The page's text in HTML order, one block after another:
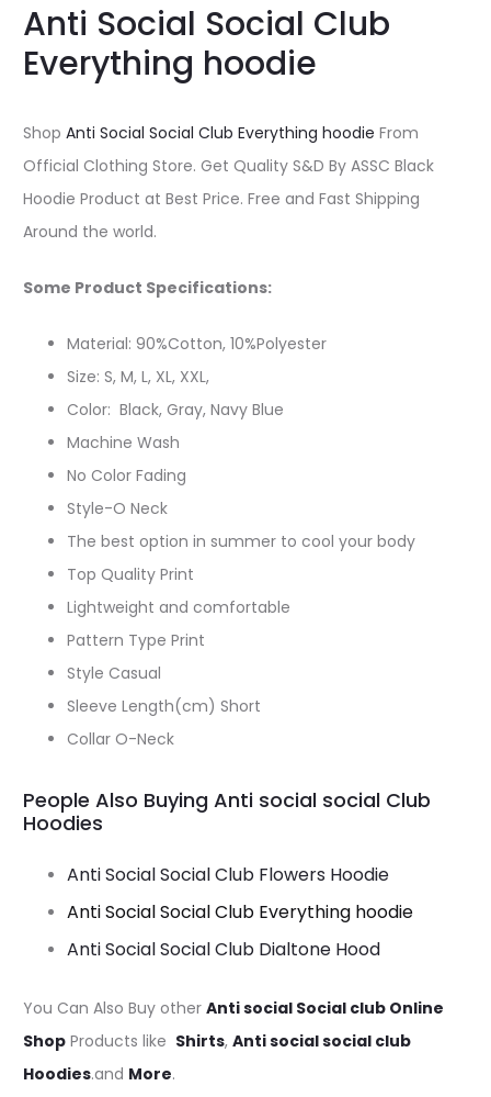
Anti Social Social Club
Everything hoodie
Shop Anti Social Social Club Everything hoodie From
Official Clothing Store. Get Quality S&D By ASSC Black
Hoodie Product at Best Price. Free and Fast Shipping
Around the world.
Some Product Specifications:
Material: 90%Cotton, 10%Polyester
Size: S, M, L, XL, XXL,
Color: Black, Gray, Navy Blue
Machine Wash
No Color Fading
Style-O Neck
The best option in summer to cool your body
Top Quality Print
Lightweight and comfortable
Pattern Type Print
Style Casual
Sleeve Length(cm) Short
Collar O-Neck
People Also Buying Anti social social Club
Hoodies
Anti Social Social Club Flowers Hoodie
Anti Social Social Club Everything hoodie
Anti Social Social Club Dialtone Hood
You Can Also Buy other Anti social Social club Online
Shop Products like Shirts, Anti social social club
Hoodies.and More.